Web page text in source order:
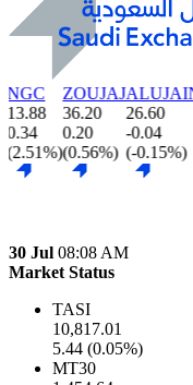
ZOUJAJ
36.20
0.20
(0.56%)
ALUJAIN
26.60
-0.04
(-0.15%)
FIPCO
32.90
0.56
(1.73%)
30 Jul 08:08 AM
Market Status
TASI
10,817.01
5.44 (0.05%)
MT30